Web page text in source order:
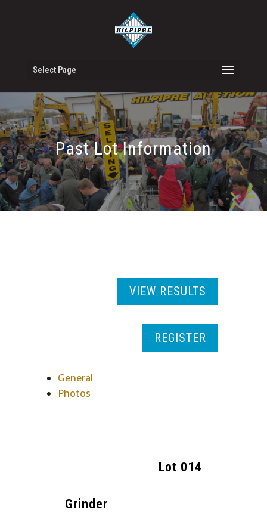
Select Page
Past Lot Information
VIEW RESULTS
REGISTER
General
Photos
Lot 014
Grinder